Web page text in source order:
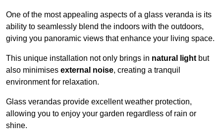
One of the most appealing aspects of a glass veranda is its
ability to seamlessly blend the indoors with the outdoors,
giving you panoramic views that enhance your living space.
This unique installation not only brings in natural lightbut
also minimises external noise, creating a tranquil
environment for relaxation.
Glass verandas provide excellent weather protection,
allowing you to enjoy your garden regardless of rain or
shine.